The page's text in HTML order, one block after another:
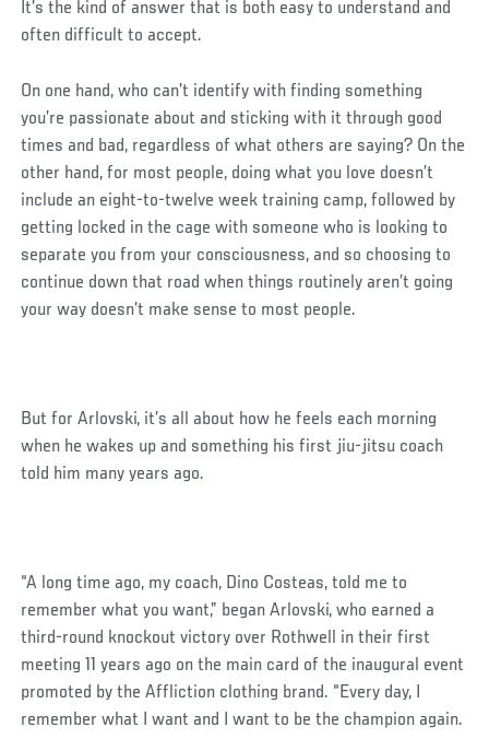
It’s the kind of answer that is both easy to understand and
often difficult to accept.
Social
Post
On one hand, who can’t identify with finding something
you’re passionate about and sticking with it through good
times and bad, regardless of what others are saying? On the
other hand, for most people, doing what you love doesn’t
include an eight-to-twelve week training camp, followed by
getting locked in the cage with someone who is looking to
separate you from your consciousness, and so choosing to
continue down that road when things routinely aren’t going
your way doesn’t make sense to most people.
But for Arlovski, it’s all about how he feels each morning
when he wakes up and something his first jiu-jitsu coach
told him many years ago.
“A long time ago, my coach, Dino Costeas, told me to
remember what you want,” began Arlovski, who earned a
third-round knockout victory over Rothwell in their first
meeting 11 years ago on the main card of the inaugural event
promoted by the Affliction clothing brand. “Every day, I
remember what I want and I want to be the champion again.